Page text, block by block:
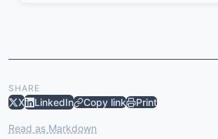
SHARE
X LinkedIn Copy link Print
Read as Markdown